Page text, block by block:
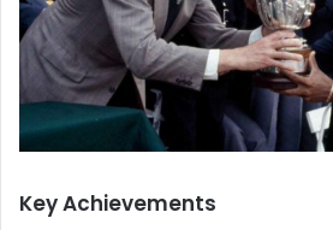
Key Achievements